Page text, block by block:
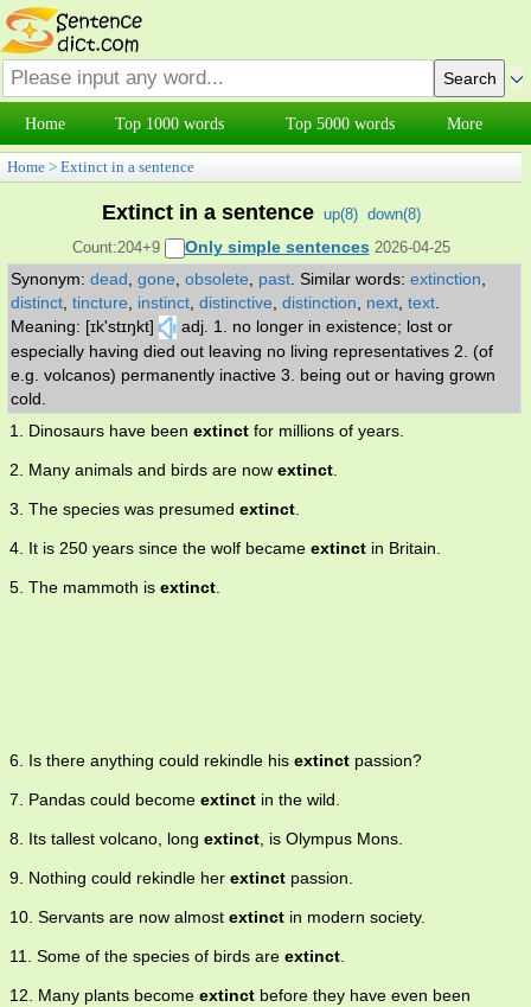
Home Top 1000 words Top 5000 words More
Home > Extinct in a sentence
Extinct in a sentence up(8) down(8)
Count:204+9
Only simple sentences 2026-04-25
Synonym: dead gone obsolete past Similar words: extinction
distinct tincture instinct distinctive distinction next text
Meaning: [ɪk'stɪŋkt]
adj. 1. no longer in existence; lost or
especially having died out leaving no living representatives 2. (of
e.g. volcanos) permanently inactive 3. being out or having grown
cold.
1. Dinosaurs have been extinct for millions of years.
2. Many animals and birds are now extinct.
3. The species was presumed extinct.
4. It is 250 years since the wolf became extinct in Britain.
5. The mammoth is extinct.
6. Is there anything could rekindle his extinct passion?
7. Pandas could become extinct in the wild.
8. Its tallest volcano, long extinct, is Olympus Mons.
9. Nothing could rekindle her extinct passion.
10. Servants are now almost extinct in modern society.
11. Some of the species of birds are extinct.
12. Many plants become extinct before they have even been